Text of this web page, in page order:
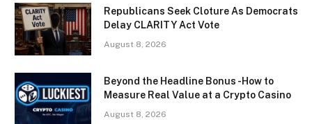
Republicans Seek Cloture As Democrats
Delay CLARITY Act Vote
August 8, 2026
Beyond the Headline Bonus -How to
Measure Real Value at a Crypto Casino
August 8, 2026